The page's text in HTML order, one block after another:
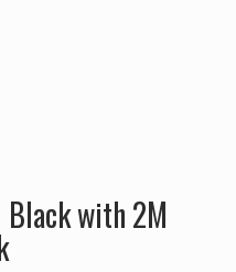
Black with 2M